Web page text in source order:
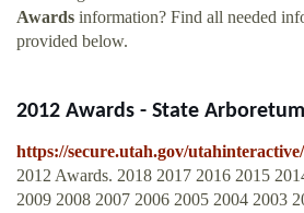
Awards information? Find all needed
provided below.
2012 Awards - State
https://secure.utah.gov/
2012 Awards. 2018 2017 2016 2015
2009 2008 2007 2006 2005 2004 2003